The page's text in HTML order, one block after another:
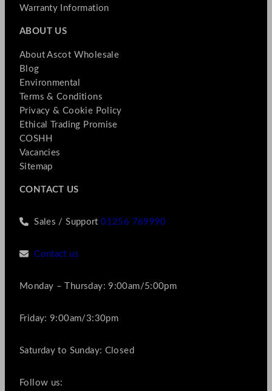
Warranty Information
ABOUT US
About Ascot Wholesale
Blog
Environmental
Terms & Conditions
Privacy & Cookie Policy
Ethical Trading Promise
COSHH
Vacancies
Sitemap
CONTACT US
Sales / Support01256 769990
Contact us
Monday – Thursday: 9:00am/5:00pm
Friday: 9:00am/3:30pm
Saturday to Sunday: Closed
Follow us: